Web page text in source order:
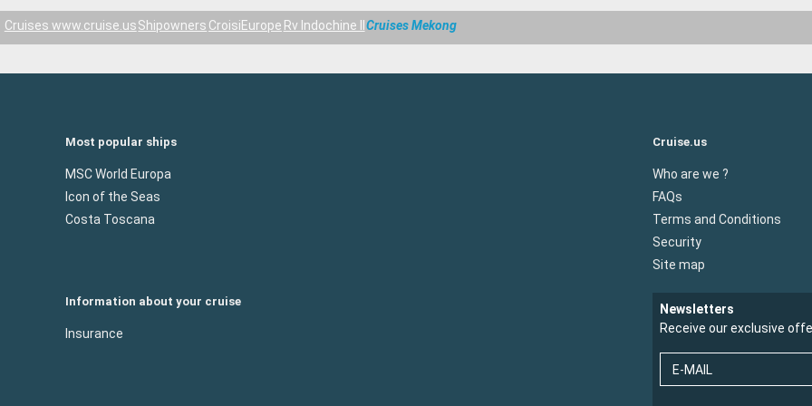
Cruises www.cruise.usShipowners CroisiEurope Rv Indochine II Cruises Mekong
Most popular ships
MSC World Europa
Icon of the Seas
Costa Toscana
Cruise.us
Who are we ?
FAQs
Terms and Conditions
Security
Site map
Information about your cruise
Insurance
Newsletters
Receive our exclusive
E-MAIL